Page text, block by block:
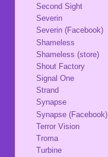
Second Sight
Severin
Severin (Facebook)
Shameless
Shameless (store)
Shout Factory
Signal One
Strand
Synapse
Synapse (Facebook)
Terror Vision
Troma
Turbine